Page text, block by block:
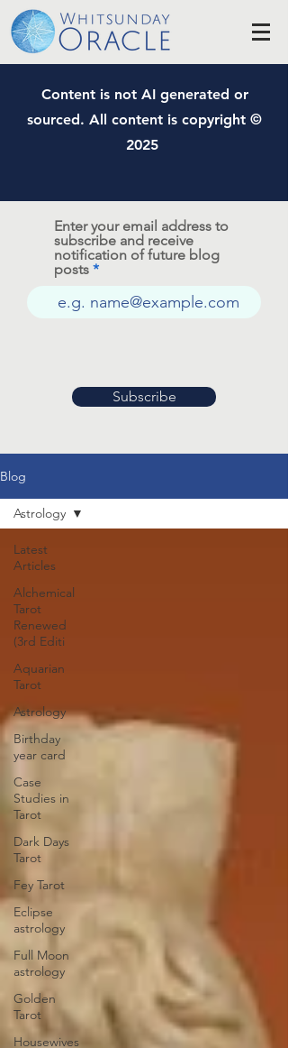
Content is not AI generated or
sourced. All content is copyright ©
2025
Enter your email address to
subscribe and receive
notification of future blog
posts
Subscribe
Blog
Latest
Articles
Alchemical
Tarot
Renewed
(3rd Editi
Aquarian
Tarot
Astrology
Birthday
year card
Case
Studies in
Tarot
Dark Days
Tarot
Fey Tarot
Eclipse
astrology
Full Moon
astrology
Golden
Tarot
Housewives
Astrology